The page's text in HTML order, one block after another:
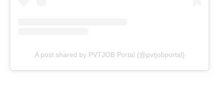
A post shared by PVTJOB Portal (@pvtjobportal)